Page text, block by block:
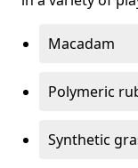
Macadam
Polymeric
Synthetic